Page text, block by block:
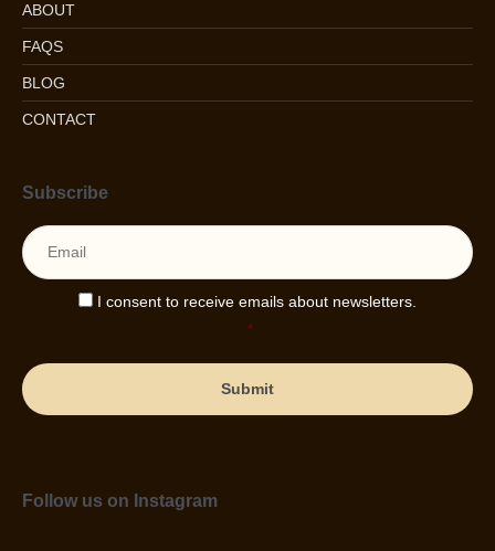
ABOUT
FAQS
BLOG
CONTACT
Subscribe
Consent *
I consent to receive emails about newsletters.
*
Follow us on Instagram